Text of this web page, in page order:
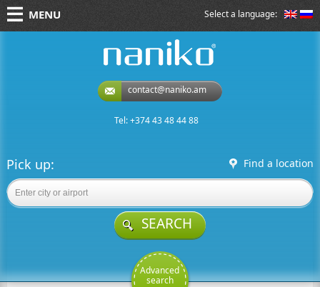
Select a language:
MENU
contact@naniko.am
Tel: +374 43 48 44 88
Pick up: Find a location
SEARCH
Advanced
search